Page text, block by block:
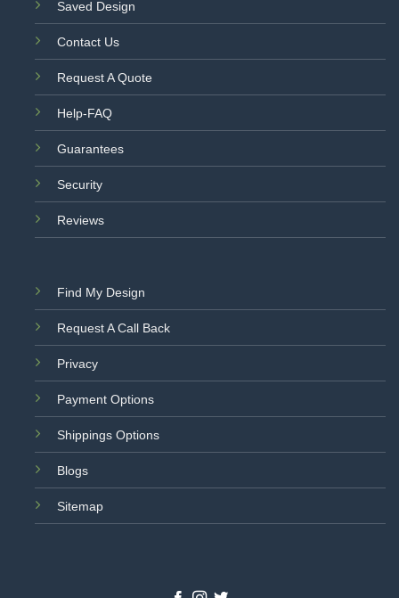
Saved Design
Contact Us
Request A Quote
Help-FAQ
Guarantees
Security
Reviews
Find My Design
Request A Call Back
Privacy
Payment Options
Shippings Options
Blogs
Sitemap